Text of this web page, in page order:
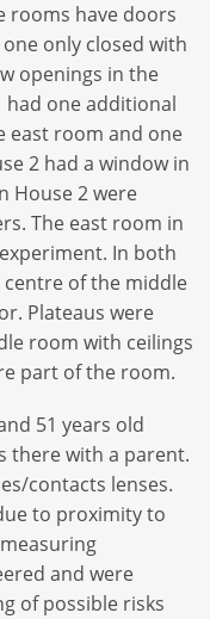
rooms have doors
only closed with
openings in the
had one additional
east room and one
2 had a window in
House 2 were
The east room in
In both
centre of the middle
Plateaus were
room with ceilings
part of the room.
51 years old
there with a parent.
contacts lenses.
to proximity to
and were
of possible risks